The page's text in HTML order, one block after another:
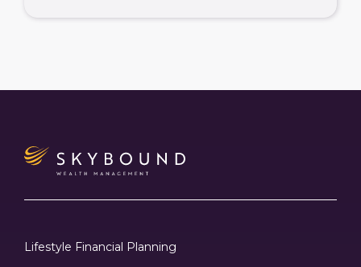
Lifestyle Financial Planning